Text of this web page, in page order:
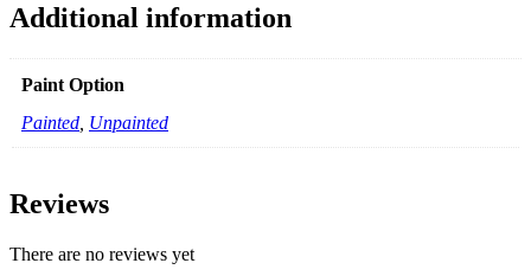
Additional information
Paint Option
Painted Unpainted
Reviews
There are no reviews yet